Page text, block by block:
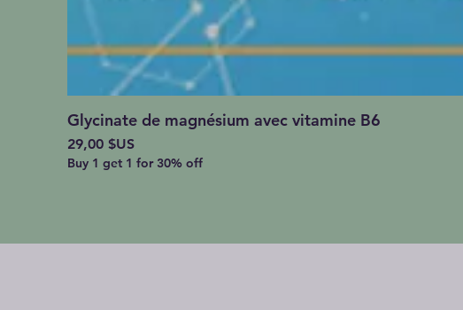
Glycinate de magnésium avec vitamine B6
Prix
29,00 $US
Buy 1 get 1 for 30% off